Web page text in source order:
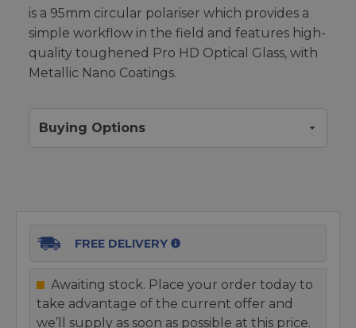
is a 95mm circular polariser which provides a
simple workflow in the field and features high-
quality toughened Pro HD Optical Glass, with
Metallic Nano Coatings.
Buying Options
FREE DELIVERY
Awaiting stock. Place your order today to
take advantage of the current offer and
we’ll supply as soon as possible at this price.